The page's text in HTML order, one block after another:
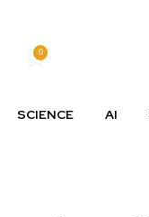
0
SCIENCE AI